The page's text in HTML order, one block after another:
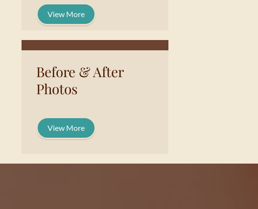
View More
Before & After
Photos
View More